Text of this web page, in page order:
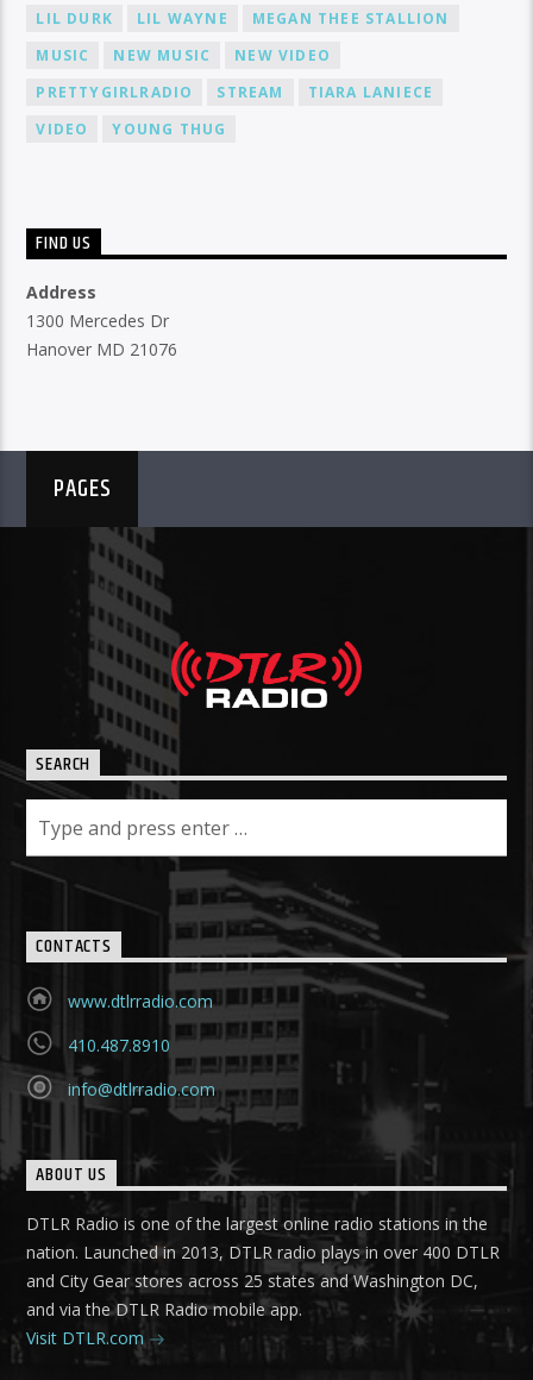
LIL DURK
LIL WAYNE
MEGAN THEE STALLION
MUSIC
NEW MUSIC
NEW VIDEO
PRETTYGIRLRADIO
STREAM
TIARA LANIECE
VIDEO
YOUNG THUG
FIND US
Address
1300 Mercedes Dr
Hanover MD 21076
PAGES
SEARCH
CONTACTS
www.dtlrradio.com
410.487.8910
info@dtlrradio.com
ABOUT US
DTLR Radio is one of the largest online radio stations in the
nation. Launched in 2013, DTLR radio plays in over 400 DTLR
and City Gear stores across 25 states and Washington DC,
and via the DTLR Radio mobile app.
Visit DTLR.com